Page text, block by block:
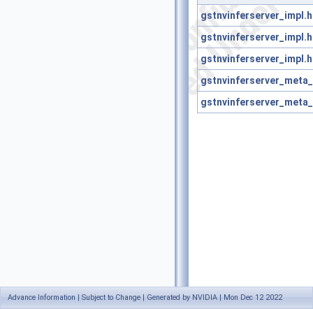
gstnvinferserver_impl.h
gstnvinferserver_impl.h
gstnvinferserver_impl.h
Advance Information | Subject to Change | Generated by NVIDIA | Mon Dec 12 2022